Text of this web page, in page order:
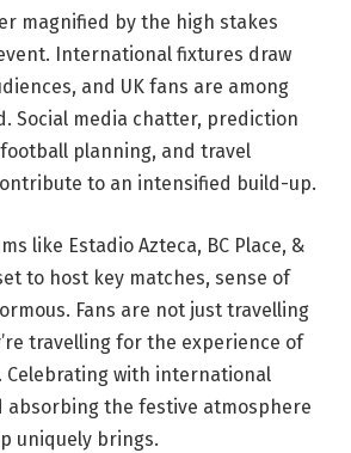
magnified by the high stakes
International fixtures draw
and UK fans are among
Social media chatter, prediction
planning, and travel
to an intensified build-up.
like Estadio Azteca, BC Place, &
to host key matches, sense of
Fans are not just travelling
travelling for the experience of
Celebrating with international
absorbing the festive atmosphere
uniquely brings.